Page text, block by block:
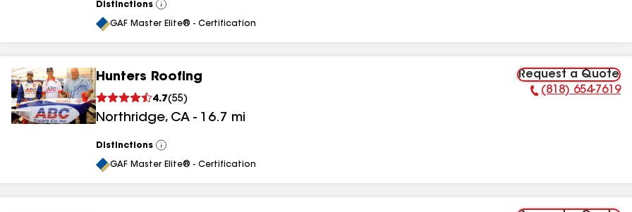
Distinctions
View
All
GAF Master Elite® - Certification
Hunters Roofing
4.7(55)
Northridge, CA - 16.7 mi
Request a Quote
Phone Number:
(818) 654-7619
Distinctions
View
All
GAF Master Elite® - Certification